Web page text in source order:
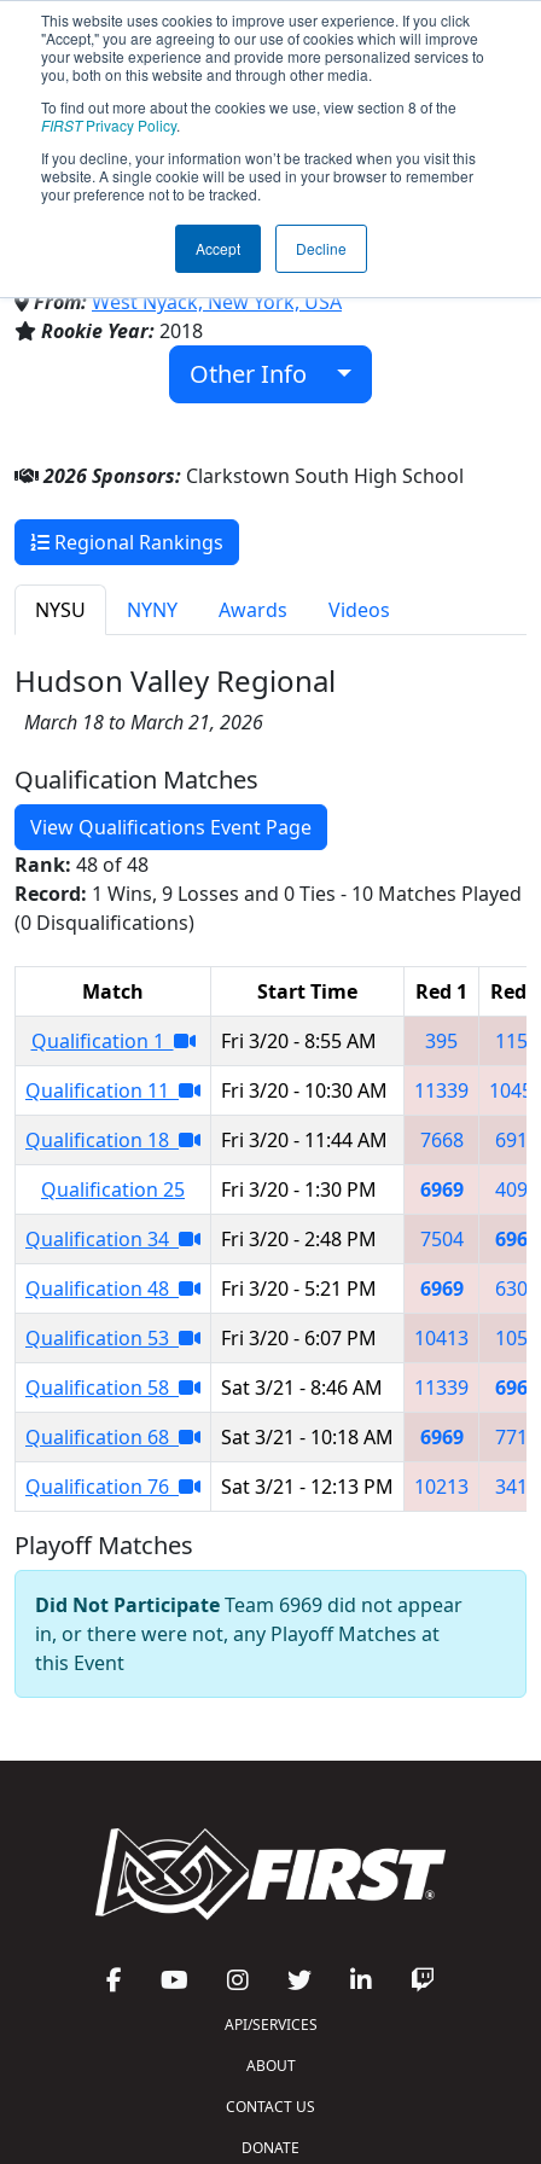
This website uses cookies to improve user experience. If you click
"Accept," you are agreeing to our use of cookies which will improve
your website experience and provide more personalized services to
you, both on this website and through other media.
To find out more about the cookies we use, view section 8 of the
FIRSTPrivacy Policy.
If you decline, your information won’t be tracked when you visit this
website. A single cookie will be used in your browser to remember
your preference not to be tracked.
Accept Decline
Team 6969 - Cyborgs6969
(2026)
Clarkstown South High School
From:West Nyack, New York, USA
Rookie Year:2018
Other Info
2026 Sponsors: Clarkstown South High School
Regional Rankings
NYSU NYNY Awards Videos
Hudson Valley Regional
March 18 to March 21, 2026
Qualification Matches
View Qualifications Event Page
Rank: 48 of 48
Record: 1 Wins, 9 Losses and 0 Ties - 10 Matches Played
(0 Disqualifications)
Match Start Time Red 1
Red 2
Qualification 1
Fri 3/20 - 8:55 AM 395
1155
Qualification 11
Fri 3/20 - 10:30 AM 11339
Qualification 18
Fri 3/20 - 11:44 AM 7668
6911
Qualification 25
Fri 3/20 - 1:30 PM 6969
4091
Qualification 34
Fri 3/20 - 2:48 PM 7504
6969
Qualification 48
Fri 3/20 - 5:21 PM 6969
6300
Qualification 53
Fri 3/20 - 6:07 PM 10413
1056
Qualification 58
Sat 3/21 - 8:46 AM 11339
6969
Qualification 68
Sat 3/21 - 10:18 AM 6969
7718
Qualification 76
Sat 3/21 - 12:13 PM 10213 3419
Playoff Matches
Did Not ParticipateTeam 6969 did not appear
in, or there were not, any Playoff Matches at
this Event
API/SERVICES
ABOUT
CONTACT US
DONATE